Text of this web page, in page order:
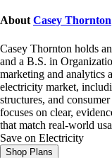
About Casey Thornton
Casey Thornton holds
and a B.S. in
marketing and analytics
electricity market,
structures, and
focuses on clear,
that match real-world
Save on Electricity
Shop Plans